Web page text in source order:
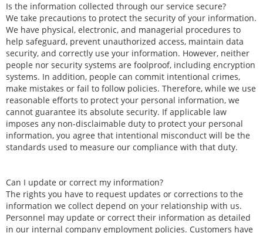
Is the information collected through our service secure?
We take precautions to protect the security of your information.
We have physical, electronic, and managerial procedures to
help safeguard, prevent unauthorized access, maintain data
security, and correctly use your information. However, neither
people nor security systems are foolproof, including encryption
systems. In addition, people can commit intentional crimes,
make mistakes or fail to follow policies. Therefore, while we use
reasonable efforts to protect your personal information, we
cannot guarantee its absolute security. If applicable law
imposes any non-disclaimable duty to protect your personal
information, you agree that intentional misconduct will be the
standards used to measure our compliance with that duty.
Can I update or correct my information?
The rights you have to request updates or corrections to the
information we collect depend on your relationship with us.
Personnel may update or correct their information as detailed
in our internal company employment policies. Customers have